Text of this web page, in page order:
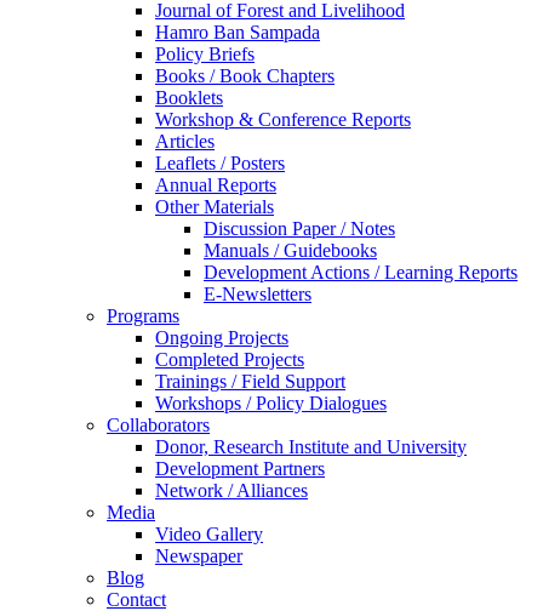
Journal of Forest and Livelihood
Hamro Ban Sampada
Policy Briefs
Books / Book Chapters
Booklets
Workshop & Conference Reports
Articles
Leaflets / Posters
Annual Reports
Other Materials
Discussion Paper / Notes
Manuals / Guidebooks
Development Actions / Learning Reports
E-Newsletters
Programs
Ongoing Projects
Completed Projects
Trainings / Field Support
Workshops / Policy Dialogues
Collaborators
Donor, Research Institute and University
Development Partners
Network / Alliances
Media
Video Gallery
Newspaper
Blog
Contact